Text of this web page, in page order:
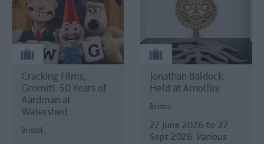
Cracking Films,
Gromit!: 50 Years of
Aardman at
Watershed
Bristol
Jonathan Baldock:
Held at Arnolfini
Bristol
27 June 2026 to 27
Sept 2026 Various